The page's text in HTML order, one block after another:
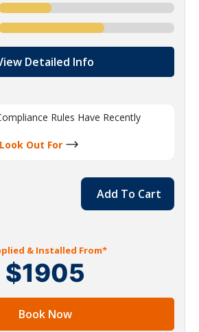
Detailed Info
Rules Have Recently
Out For
Add To Cart
& Installed From*
$1905
Book Now